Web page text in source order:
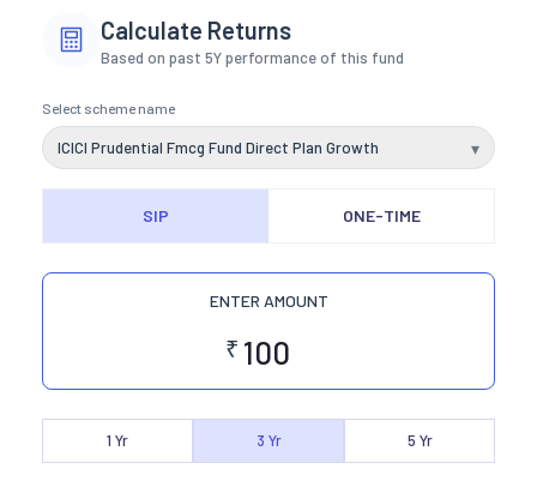
Calculate Returns
Based on past 5Y performance of this fund
Select scheme name
ICICI Prudential Fmcg Fund Direct Plan Growth ▾
SIP ONE-TIME
ENTER AMOUNT
₹
1 Yr 3 Yr 5 Yr